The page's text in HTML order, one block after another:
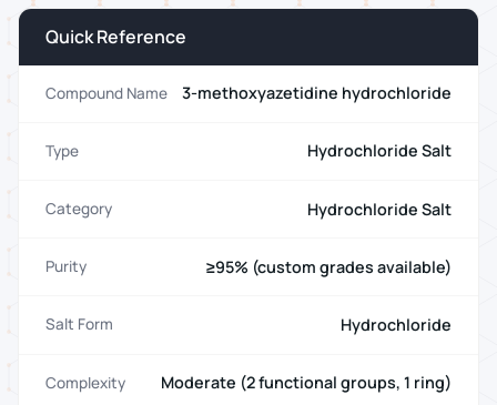
Quick Reference
Compound Name 3-methoxyazetidine hydrochloride
Type Hydrochloride Salt
Category Hydrochloride Salt
Purity ≥95% (custom grades available)
Salt Form Hydrochloride
Complexity Moderate (2 functional groups, 1 ring)